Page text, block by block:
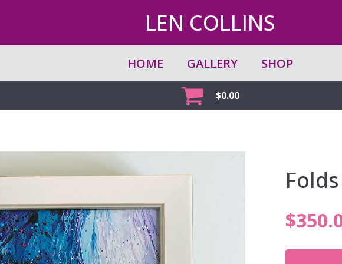
LEN COLLINS
HOME GALLERY SHOP
$0.00
Folds
$